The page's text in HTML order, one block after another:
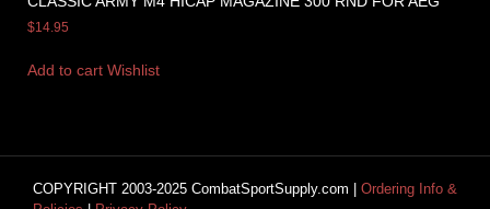
$14.95
Add to cart Wishlist
COPYRIGHT 2003-2025 CombatSportSupply.com | Ordering Info &